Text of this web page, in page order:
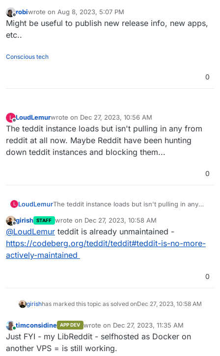
Offline
robiwrote on Aug 8, 2023, 5:07 PM
last edited by
Might be useful to publish new release info, new apps,
etc..
Conscious tech
0
L
Offline
LoudLemurwrote on Dec 27, 2023, 10:56 AM
last edited by
The teddit instance loads but isn't pulling in any from
reddit at all now. Maybe Reddit have been hunting
down teddit instances and blocking them...
0
L LoudLemurThe teddit instance loads but isn't pulling in any
hunting down teddit instances and blocking them...
Offline
girish STAFF wrote on Dec 27, 2023, 10:58 AM
last edited by
@LoudLemur teddit is already unmaintained -
https://codeberg.org/teddit/teddit#teddit-is-no-more-
actively-maintained
0
girishhas marked this topic as solved onDec 27, 2023, 10:58 AM
Online
timconsidine APP DEV wrote on Dec 27, 2023, 11:35 AM
last edited by
Just FYI - my LibReddit - selfhosted as Docker on
another VPS = is still working.